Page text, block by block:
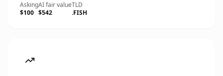
Asking
$100
AI fair value
$542
TLD
.FISH